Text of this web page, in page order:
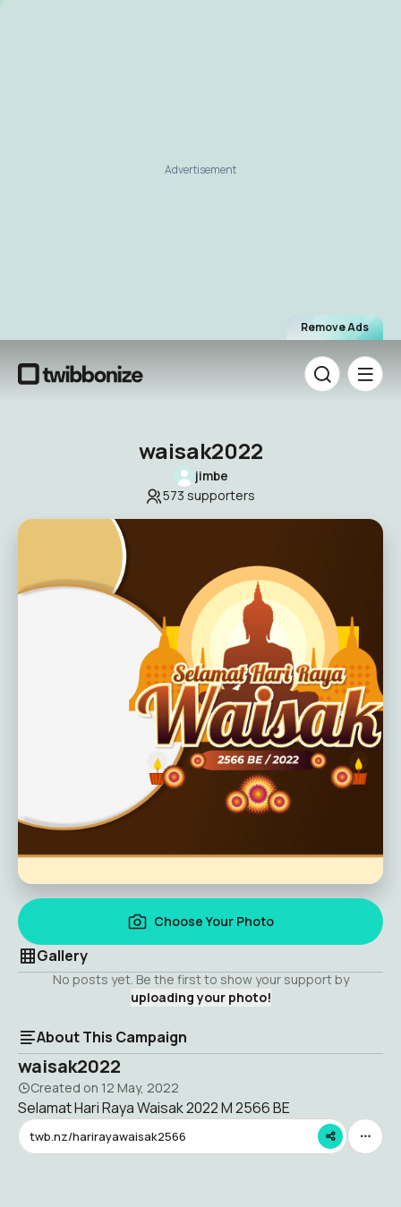
Remove Ads
Advertisement
waisak2022
jimbe
573 supporters
Choose Your Photo
Gallery
No posts yet. Be the first to show your support by
uploading your photo!
About This Campaign
waisak2022
Created on 12 May, 2022
Selamat Hari Raya Waisak 2022 M 2566 BE
twb.nz/harirayawaisak2566